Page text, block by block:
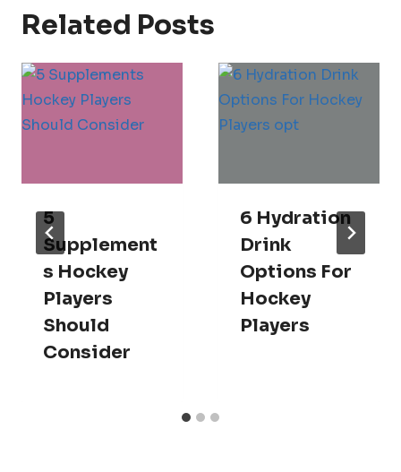
Related Posts
5
Supplement
S Hockey
Players
Should
Consider
6 Hydration
Drink
Options For
Hockey
Players